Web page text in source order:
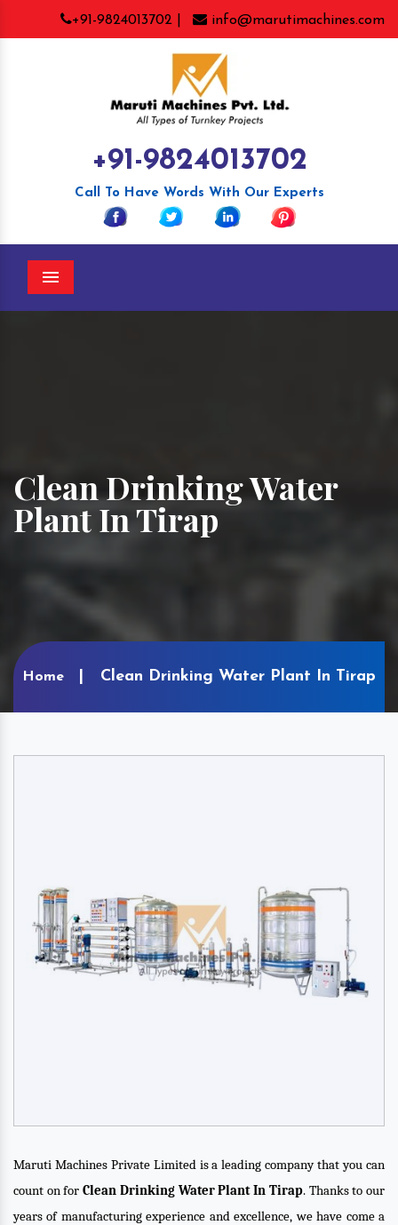
+91-9824013702 | info@marutimachines.com
+91-9824013702
Call To Have Words With Our Experts
Menu
Clean Drinking Water
Plant In Tirap
Home Clean Drinking Water Plant In Tirap
Maruti Machines Private Limited is a leading company that you can
count on forClean Drinking Water Plant In Tirap. Thanks to our
years of manufacturing experience and excellence, we have come a